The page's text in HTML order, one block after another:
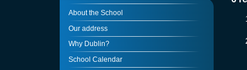
About the School
Our address
Why Dublin?
School Calendar